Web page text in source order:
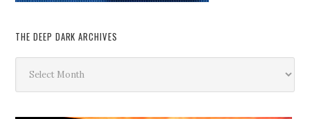
THE DEEP DARK ARCHIVES
Deep
Dark